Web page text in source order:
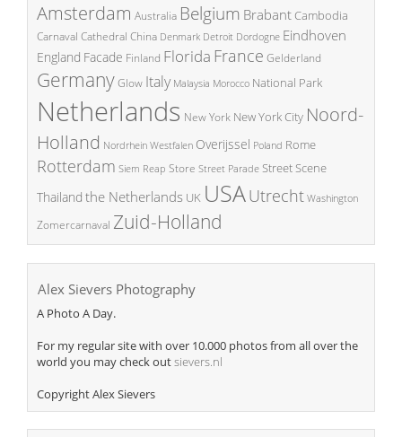
Amsterdam Australia Belgium BrabantCambodia
Carnaval Cathedral China Denmark Detroit Dordogne Eindhoven
England Facade Finland Florida France Gelderland
GermanyGlow Italy Malaysia Morocco National Park
Netherlands New York New York City Noord-
Holland Nordrhein Westfalen Overijssel Poland Rome
Rotterdam Siem Reap Store Street Parade Street Scene
Thailand the Netherlands UK USAUtrecht Washington
Zomercarnaval Zuid-Holland
Alex Sievers Photography
A Photo A Day.
For my regular site with over 10.000 photos from all over the
world you may check outsievers.nl
Copyright Alex Sievers